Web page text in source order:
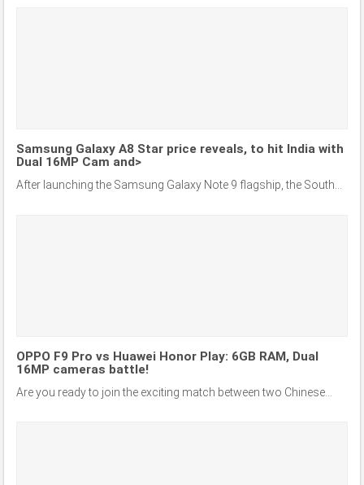
Samsung Galaxy A8 Star price reveals, to hit India with
Dual 16MP Cam and>
After launching the Samsung Galaxy Note 9 flagship, the South...
OPPO F9 Pro vs Huawei Honor Play: 6GB RAM, Dual
16MP cameras battle!
Are you ready to join the exciting match between two Chinese...